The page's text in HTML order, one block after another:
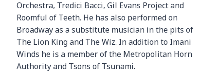
Orchestra, Tredici Bacci, Gil Evans Project and
Roomful of Teeth. He has also performed on
Broadway as a substitute musician in the pits of
The Lion King and The Wiz. In addition to Imani
Winds he is a member of the Metropolitan Horn
Authority and Tsons of Tsunami.